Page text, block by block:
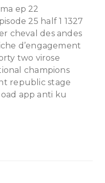
ep 22
25 half 1 1327
cheval des andes
d’engagement
two virose
champions
republic stage
app anti ku